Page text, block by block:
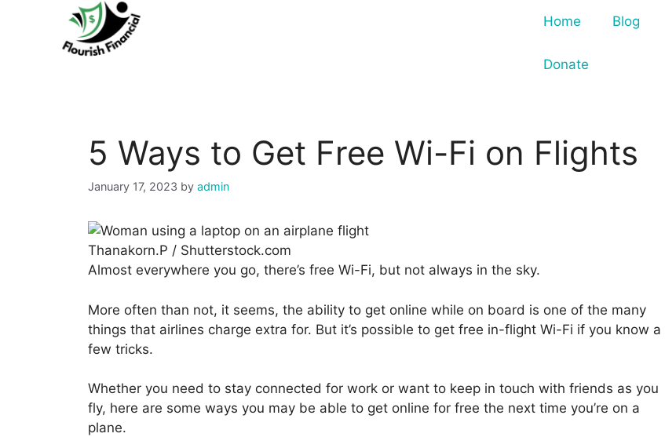
Home Blog
Donate
5 Ways to Get Free Wi-Fi on Flights
January 17, 2023 by admin
Thanakorn.P / Shutterstock.com
Almost everywhere you go, there’s free Wi-Fi, but not always in the sky.
More often than not, it seems, the ability to get online while on board is one of the many
things that airlines charge extra for. But it’s possible to get free in-flight Wi-Fi if you know a
few tricks.
Whether you need to stay connected for work or want to keep in touch with friends as you
fly, here are some ways you may be able to get online for free the next time you’re on a
plane.